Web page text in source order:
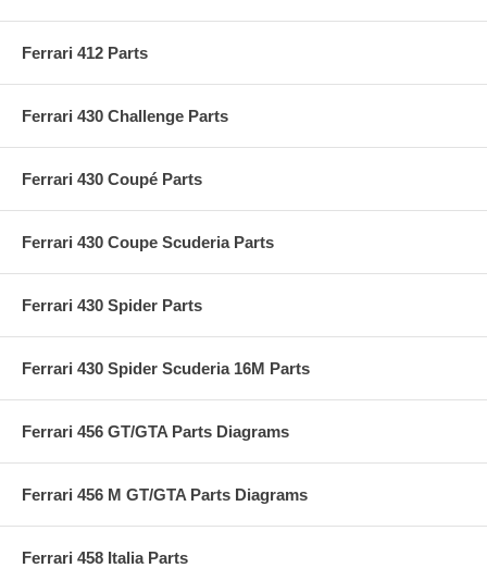
Ferrari 412 Parts
Ferrari 430 Challenge Parts
Ferrari 430 Coupé Parts
Ferrari 430 Coupe Scuderia Parts
Ferrari 430 Spider Parts
Ferrari 430 Spider Scuderia 16M Parts
Ferrari 456 GT/GTA Parts Diagrams
Ferrari 456 M GT/GTA Parts Diagrams
Ferrari 458 Italia Parts